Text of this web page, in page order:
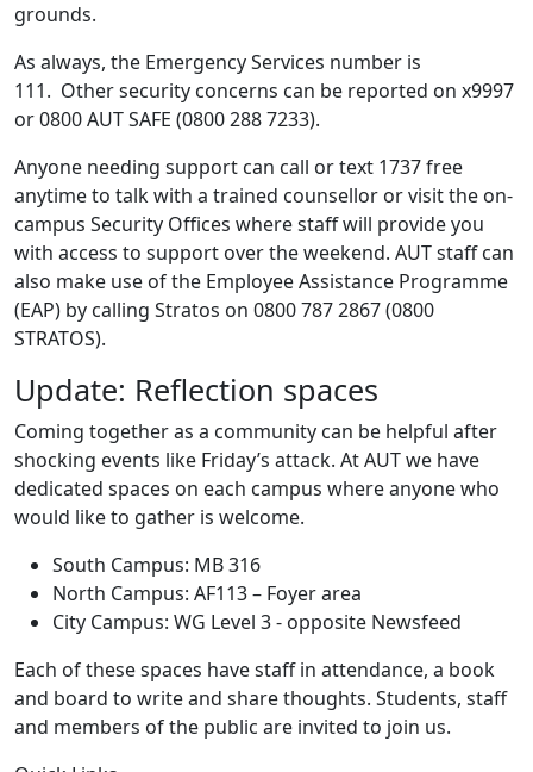
grounds.
As always, the Emergency Services number is
111. Other security concerns can be reported on x9997
or 0800 AUT SAFE (0800 288 7233).
Anyone needing support can call or text 1737 free
anytime to talk with a trained counsellor or visit the on-
campus Security Offices where staff will provide you
with access to support over the weekend. AUT staff can
also make use of the Employee Assistance Programme
(EAP) by calling Stratos on 0800 787 2867 (0800
STRATOS).
Update: Reflection spaces
Coming together as a community can be helpful after
shocking events like Friday’s attack. At AUT we have
dedicated spaces on each campus where anyone who
would like to gather is welcome.
South Campus: MB 316
North Campus: AF113 – Foyer area
City Campus: WG Level 3 - opposite Newsfeed
Each of these spaces have staff in attendance, a book
and board to write and share thoughts. Students, staff
and members of the public are invited to join us.